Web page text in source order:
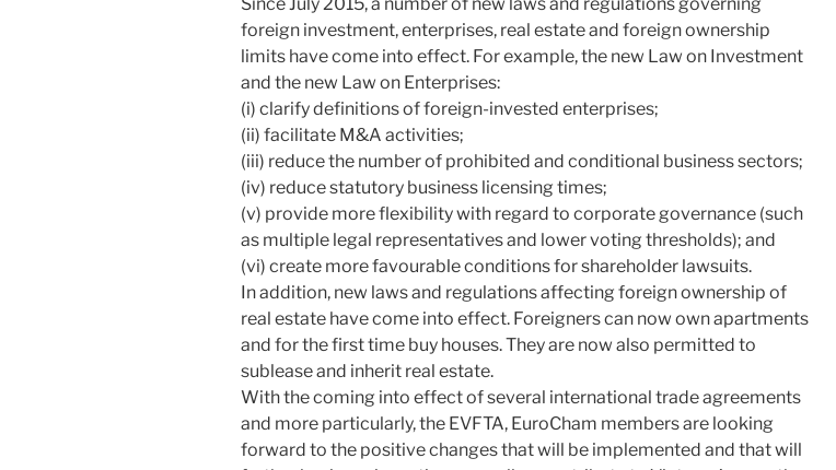
foreign investment, enterprises, real estate and foreign ownership
limits have come into effect. For example, the new Law on Investment
and the new Law on Enterprises:
(i) clarify definitions of foreign-invested enterprises;
(ii) facilitate M&A activities;
(iii) reduce the number of prohibited and conditional business sectors;
(iv) reduce statutory business licensing times;
(v) provide more flexibility with regard to corporate governance (such
as multiple legal representatives and lower voting thresholds); and
(vi) create more favourable conditions for shareholder lawsuits.
In addition, new laws and regulations affecting foreign ownership of
real estate have come into effect. Foreigners can now own apartments
and for the first time buy houses. They are now also permitted to
sublease and inherit real estate.
With the coming into effect of several international trade agreements
and more particularly, the EVFTA, EuroCham members are looking
forward to the positive changes that will be implemented and that will